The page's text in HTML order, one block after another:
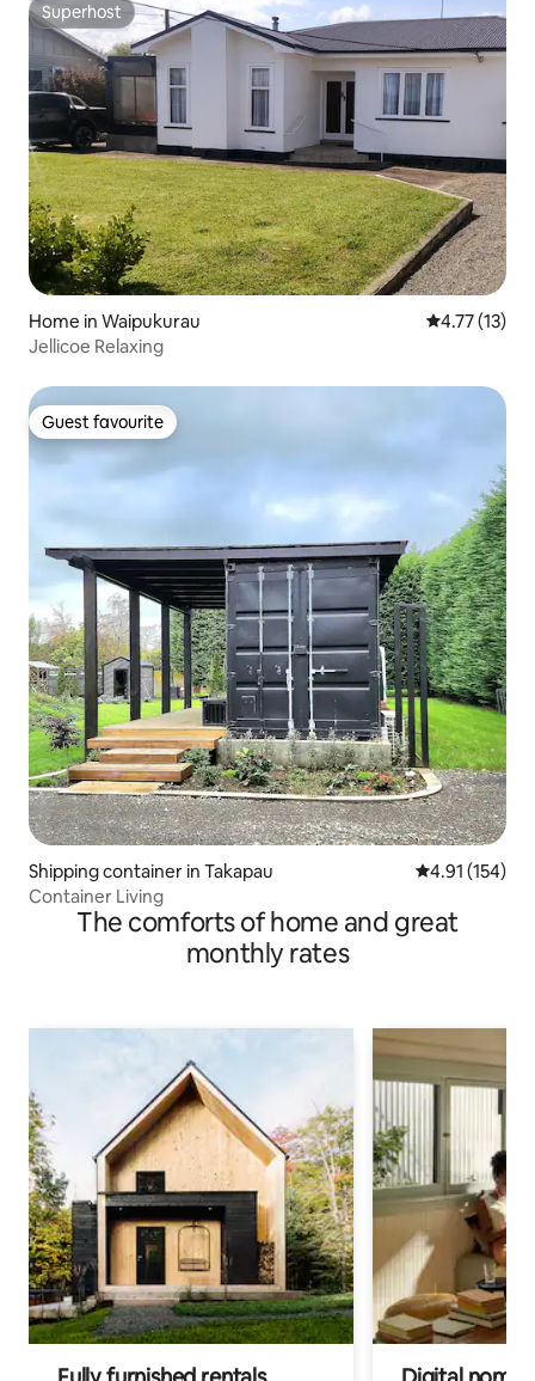
Superhost
Superhost
Home in Waipukurau 4.77 out of 5
4.77 (13)
Jellicoe Relaxing
Guest favourite
Guest favourite
Shipping container in Takapau 4.91 out of 5
4.91 (154)
Container Living
The comforts of home and great
monthly rates